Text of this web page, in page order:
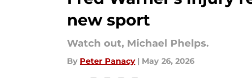
new sport
Watch out, Michael Phelps.
By Peter Panacy | May 26, 2026